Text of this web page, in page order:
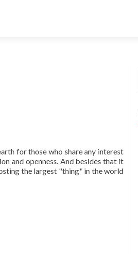
for those who share any interest
and openness. And besides that it
the largest "thing" in the world